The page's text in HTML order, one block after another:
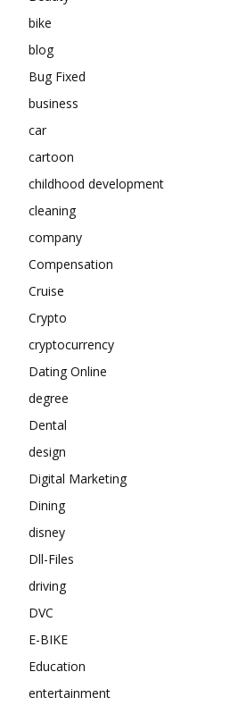
bike
blog
Bug Fixed
business
car
cartoon
childhood development
cleaning
company
Compensation
Cruise
Crypto
cryptocurrency
Dating Online
degree
Dental
design
Digital Marketing
Dining
disney
Dll-Files
driving
DVC
E-BIKE
Education
entertainment